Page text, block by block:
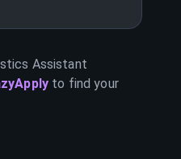
Assistant
to find your